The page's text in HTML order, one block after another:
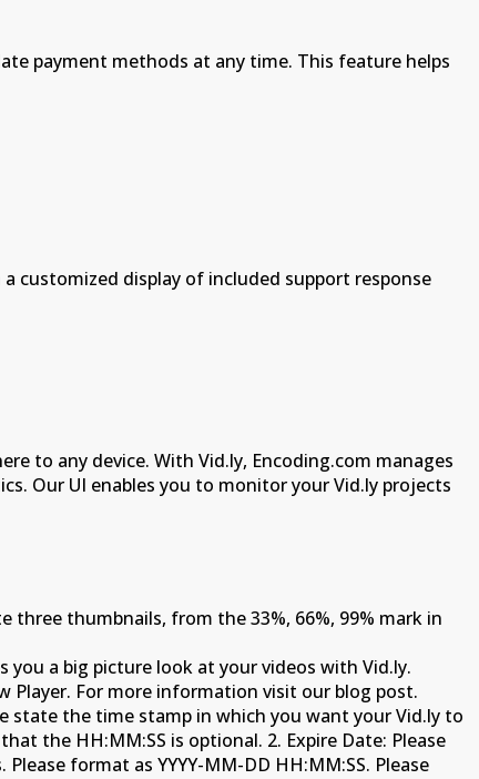
payment methods at any time. This feature helps
customized display of included support response
to any device. With Vid.ly, Encoding.com manages
Our UI enables you to monitor your Vid.ly projects
thumbnails, from the 33%, 66%, 99% mark in
a big picture look at your videos with Vid.ly.
Player. For more information visit our blog post.
state the time stamp in which you want your Vid.ly to
the HH:MM:SS is optional. 2. Expire Date: Please
format as YYYY-MM-DD HH:MM:SS. Please